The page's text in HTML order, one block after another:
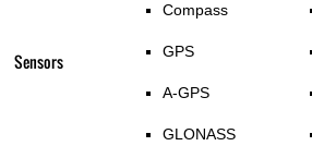
Sensors
Compass
GPS
A-GPS
GLONASS